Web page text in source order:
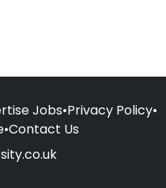
Jobs•Privacy Policy•
•Contact Us